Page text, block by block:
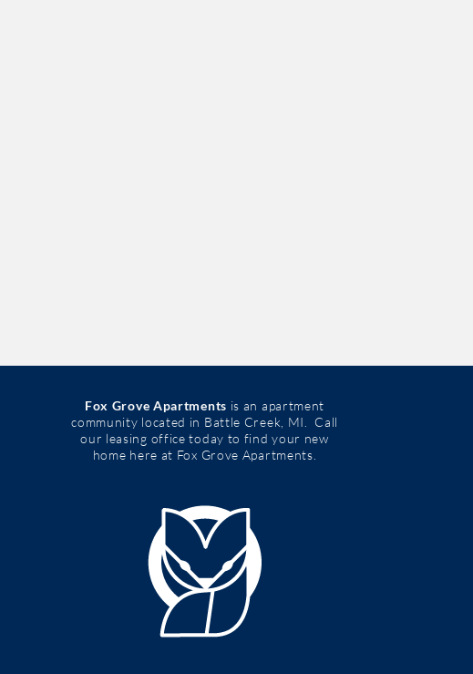
Fox Grove Apartments is an apartment
community located in Battle Creek, MI. Call
our leasing office today to find your new
home here at Fox Grove Apartments.